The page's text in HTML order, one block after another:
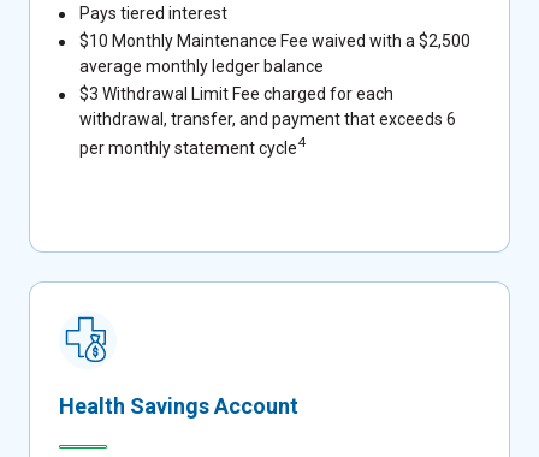
Pays tiered interest
$10 Monthly Maintenance Fee waived with a $2,500
average monthly ledger balance
$3 Withdrawal Limit Fee charged for each
withdrawal, transfer, and payment that exceeds 6
per monthly statement cycle4
Health Savings Account